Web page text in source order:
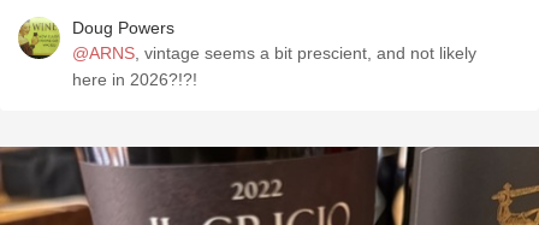
Doug Powers
@ARNS , vintage seems a bit prescient, and not likely
here in 2026?!?!